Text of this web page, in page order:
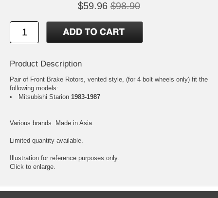
$59.96 $98.90
Product Description
Pair of Front Brake Rotors, vented style, (for 4 bolt wheels only) fit the
following models:
Mitsubishi Starion 1983-1987
Various brands. Made in Asia.
Limited quantity available.
Illustration for reference purposes only.
Click to enlarge.